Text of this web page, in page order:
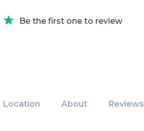
Be the first one to review
Location About Reviews